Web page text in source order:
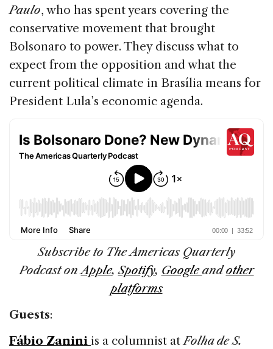
Paulo, who has spent years covering the
conservative movement that brought
Bolsonaro to power. They discuss what to
expect from the opposition and what the
current political climate in Brasília means for
President Lula’s economic agenda.
Subscribe to The Americas Quarterly
Podcast onApple,Spotify, Googleandother
platforms
Guests:
Fábio Zanini is a columnist atFolha de S.